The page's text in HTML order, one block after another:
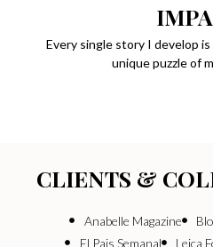
Every single story I develop
unique puzzle of
CLIENTS &
Anabelle Magazine
El Pais Semanal
Leica